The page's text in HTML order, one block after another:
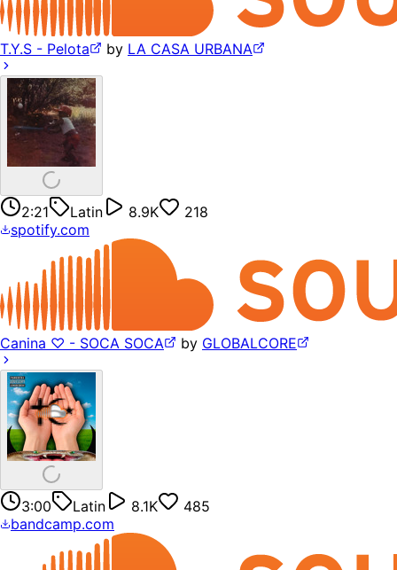
T.Y.S - Pelota by LA CASA URBANA
2:21 Latin 8.9K
218
spotify.com
Canina ♡ - SOCA SOCA by GLOBALCORE
3:00 Latin 8.1K
485
bandcamp.com